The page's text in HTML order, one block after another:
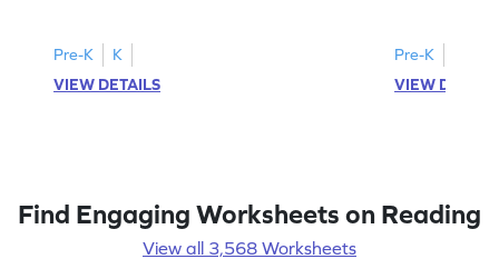
Pre-K
K
VIEW DETAILS
Pre-K
VIEW
Find Engaging Worksheets on Reading
View all 3,568 Worksheets